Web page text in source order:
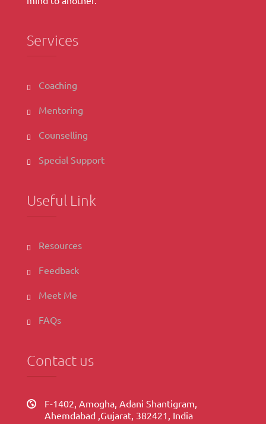
Services
Coaching
Mentoring
Counselling
Special Support
Useful Link
Resources
Feedback
Meet Me
FAQs
Contact us
F-1402, Amogha, Adani Shantigram,
Ahemdabad ,Gujarat, 382421, India